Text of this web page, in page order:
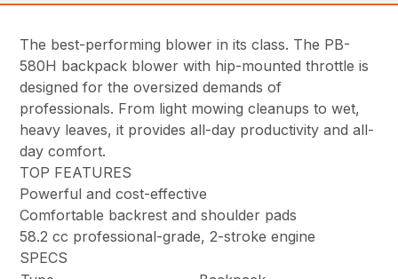
The best-performing blower in its class. The PB-
580H backpack blower with hip-mounted throttle is
designed for the oversized demands of
professionals. From light mowing cleanups to wet,
heavy leaves, it provides all-day productivity and all-
day comfort.
TOP FEATURES
Powerful and cost-effective
Comfortable backrest and shoulder pads
58.2 cc professional-grade, 2-stroke engine
SPECS